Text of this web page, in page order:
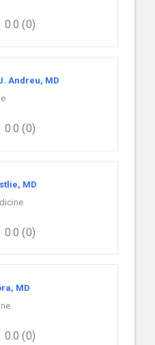
0.0 (0)
Andreu, MD
0.0 (0)
MD
0.0 (0)
MD
0.0 (0)